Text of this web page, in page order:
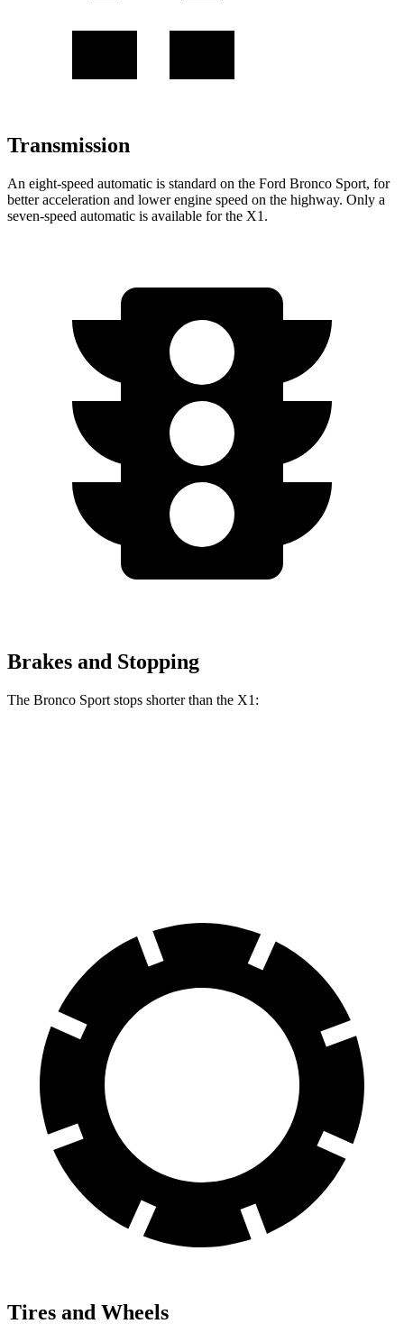
Transmission
An eight-speed automatic is standard on the Ford Bronco Sport, for
better acceleration and lower engine speed on the highway. Only a
seven-speed automatic is available for the X1.
Brakes and Stopping
The Bronco Sport stops shorter than the X1:
Tires and Wheels